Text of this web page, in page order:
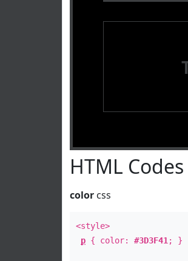
HTML Codes
color css
<style>
p { color: #3D3F41 ; }